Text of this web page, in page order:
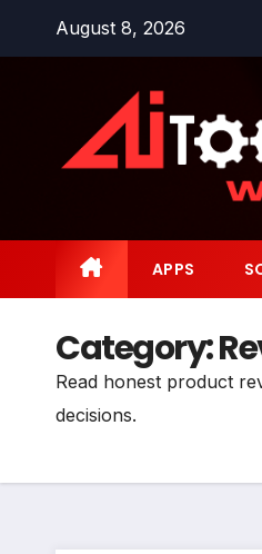
August 8, 2026
APPS
Category:
Read honest product
decisions.